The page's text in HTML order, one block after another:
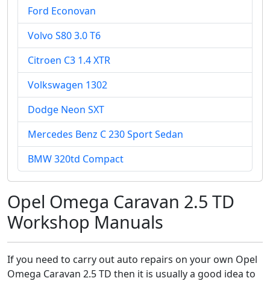
Ford Econovan
Volvo S80 3.0 T6
Citroen C3 1.4 XTR
Volkswagen 1302
Dodge Neon SXT
Mercedes Benz C 230 Sport Sedan
BMW 320td Compact
Opel Omega Caravan 2.5 TD
Workshop Manuals
If you need to carry out auto repairs on your own Opel
Omega Caravan 2.5 TD then it is usually a good idea to